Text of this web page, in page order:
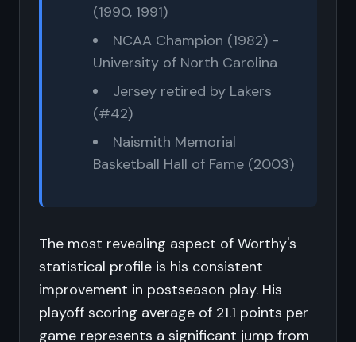
(1990, 1991)
NCAA Champion (1982) -
University of North Carolina
Jersey retired by Lakers
(#42)
Naismith Memorial
Basketball Hall of Fame (2003)
The most revealing aspect of Worthy's
statistical profile is his consistent
improvement in postseason play. His
playoff scoring average of 21.1 points per
game represents a significant jump from